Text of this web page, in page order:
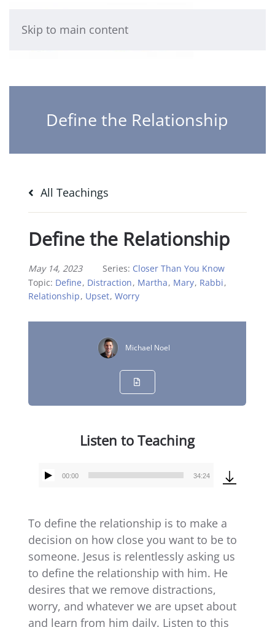
Skip to main content
Define the Relationship
All Teachings
Define the Relationship
May 14, 2023 Series: Closer Than You Know
Topic: Define, Distraction, Martha, Mary, Rabbi,
Relationship, Upset,Worry
Michael Noel
Listen to Teaching
Audio
00:00 34:24
To define the relationship is to make a
decision on how close you want to be to
someone. Jesus is relentlessly asking us
to define the relationship with him. He
desires that we remove distractions,
worry, and whatever we are upset about
and learn from him daily. Listen to this